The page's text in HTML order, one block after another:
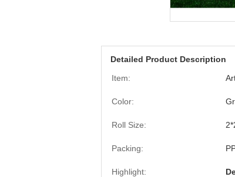
Detailed Product Description
Item:
Color:
Roll Size:
Packing:
Highlight: